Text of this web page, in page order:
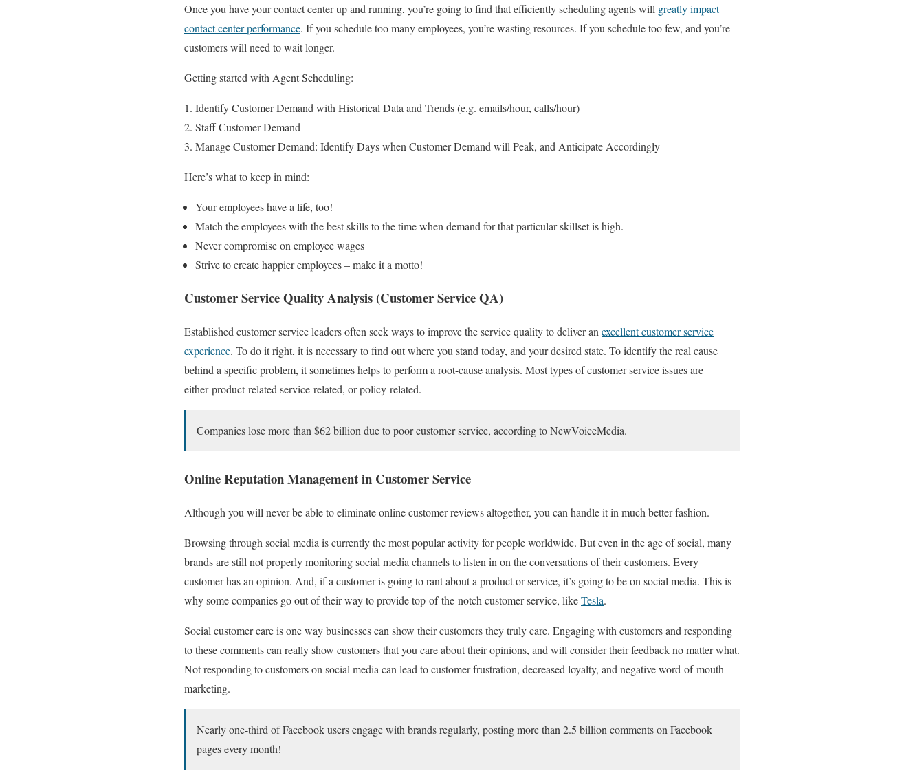
Once you have your contact center up and running, you’re going to find that efficiently scheduling agents will greatly impact
contact center performance. If you schedule too many employees, you’re wasting resources. If you schedule too few, and you’re
customers will need to wait longer.
Getting started with Agent Scheduling:
Identify Customer Demand with Historical Data and Trends (e.g. emails/hour, calls/hour)
Staff Customer Demand
Manage Customer Demand: Identify Days when Customer Demand will Peak, and Anticipate Accordingly
Here’s what to keep in mind:
Your employees have a life, too!
Match the employees with the best skills to the time when demand for that particular skillset is high.
Never compromise on employee wages
Strive to create happier employees – make it a motto!
Customer Service Quality Analysis (Customer Service QA)
Established customer service leaders often seek ways to improve the service quality to deliver an excellent customer service
experience. To do it right, it is necessary to find out where you stand today, and your desired state. To identify the real cause
behind a specific problem, it sometimes helps to perform a root-cause analysis. Most types of customer service issues are
eitherproduct-related service-related, or policy-related.
Companies lose more than $62 billion due to poor customer service, according to NewVoiceMedia.
Online Reputation Management in Customer Service
Although you will never be able to eliminate online customer reviews altogether, you can handle it in much better fashion.
Browsing through social media is currently the most popular activity for people worldwide. But even in the age of social, many
brands are still not properly monitoring social media channels to listen in on the conversations of their customers. Every
customer has an opinion. And, if a customer is going to rant about a product or service, it’s going to be on social media. This is
why some companies go out of their way to provide top-of-the-notch customer service, likeTesla.
Social customer care is one way businesses can show their customers they truly care. Engaging with customers and responding
to these comments can really show customers that you care about their opinions, and will consider their feedback no matter what.
Not responding to customers on social media can lead to customer frustration, decreased loyalty, and negative word-of-mouth
marketing.
Nearly one-third of Facebook users engage with brands regularly, posting more than 2.5 billion comments on Facebook
pages every month!